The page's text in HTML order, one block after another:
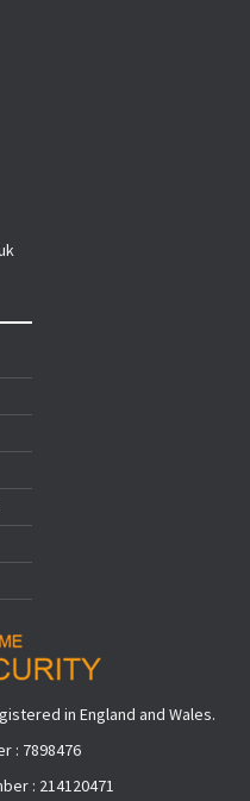
in England and Wales.
: 7898476
: 214120471